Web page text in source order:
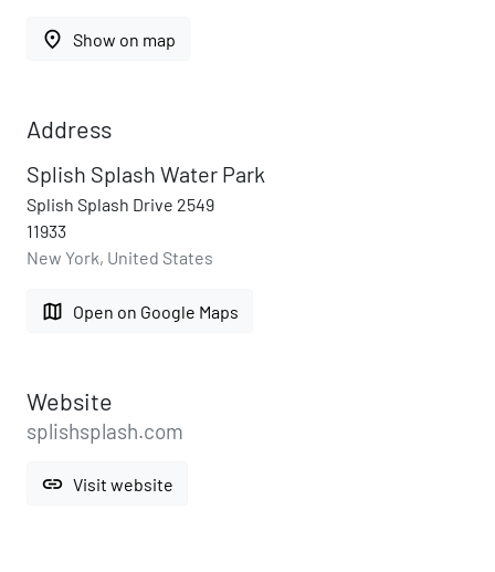
place Show on map
Address
Splish Splash Water Park
Splish Splash Drive 2549
11933
New York, United States
map Open on Google Maps
Website
splishsplash.com
link Visit website